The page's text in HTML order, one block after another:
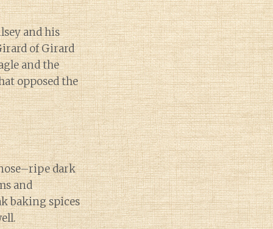
and his
of Girard
and the
opposed the
dark
and
baking spices